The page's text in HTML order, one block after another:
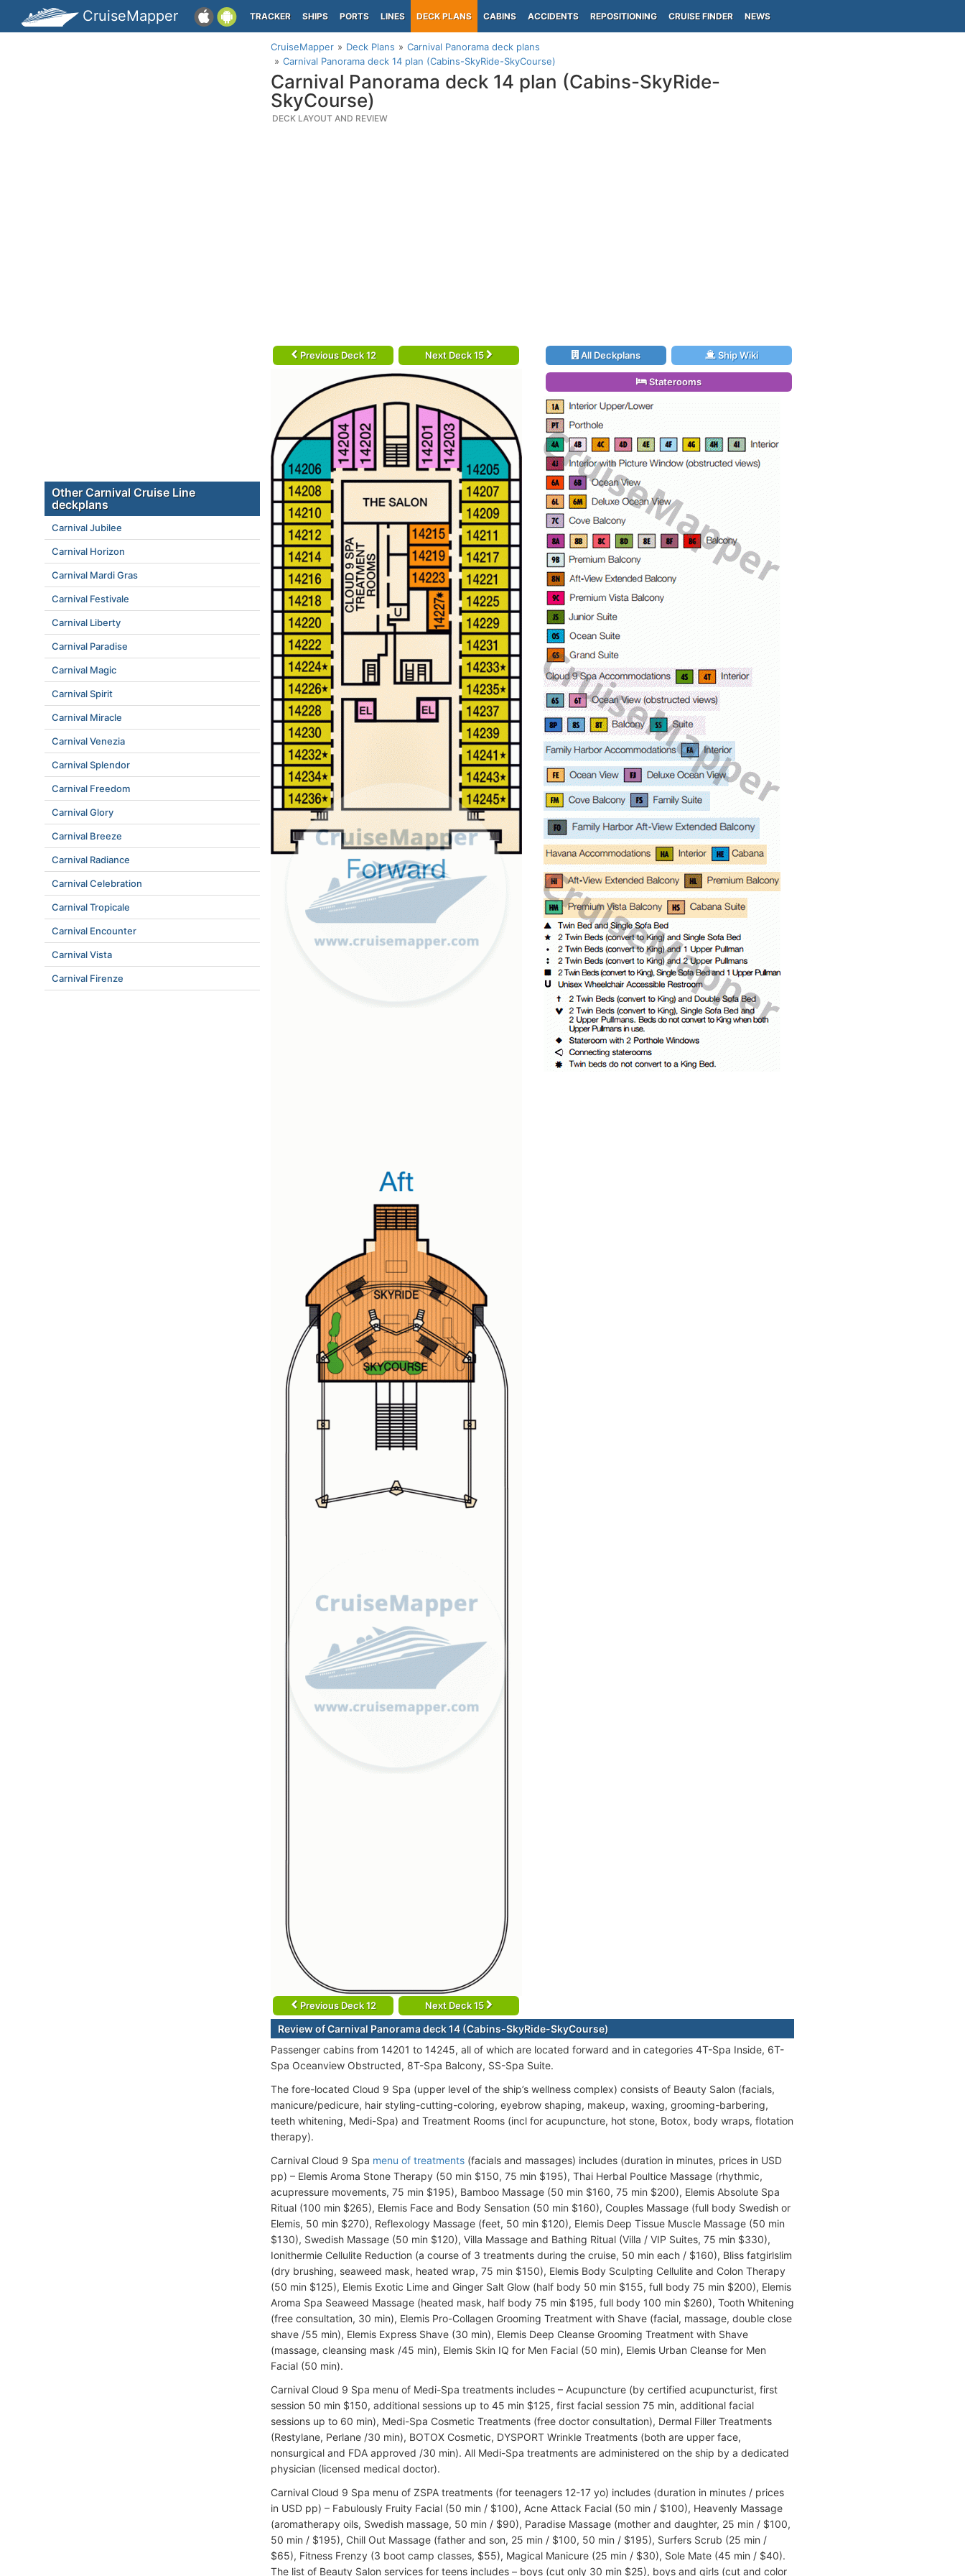
CruiseMapper TRACKER SHIPS PORTS LINES DECK PLANS CABINS ACCIDENTS REPOSITIONING CRUISE FINDER NEWS
CruiseMapper Deck Plans
Carnival Panorama deck plans
Carnival Panorama deck 14 plan (Cabins-SkyRide-SkyCourse)
Carnival Panorama deck 14 plan (Cabins-SkyRide-
SkyCourse)
DECK LAYOUT AND REVIEW
Previous Deck 12 Next Deck 15
Previous Deck 12 Next Deck 15
All Deckplans Ship Wiki
Staterooms
Review of Carnival Panorama deck 14 (Cabins-SkyRide-SkyCourse)
Passenger cabins from 14201 to 14245, all of which are located forward and in categories 4T-Spa Inside, 6T-
Spa Oceanview Obstructed, 8T-Spa Balcony, SS-Spa Suite.
The fore-located Cloud 9 Spa (upper level of the ship’s wellness complex) consists of Beauty Salon (facials,
manicure/pedicure, hair styling-cutting-coloring, eyebrow shaping, makeup, waxing, grooming-barbering,
teeth whitening, Medi-Spa) and Treatment Rooms (incl for acupuncture, hot stone, Botox, body wraps, flotation
therapy).
Carnival Cloud 9 Spa menu of treatments (facials and massages) includes (duration in minutes, prices in USD
pp) – Elemis Aroma Stone Therapy (50 min $150, 75 min $195), Thai Herbal Poultice Massage (rhythmic,
acupressure movements, 75 min $195), Bamboo Massage (50 min $160, 75 min $200), Elemis Absolute Spa
Ritual (100 min $265), Elemis Face and Body Sensation (50 min $160), Couples Massage (full body Swedish or
Elemis, 50 min $270), Reflexology Massage (feet, 50 min $120), Elemis Deep Tissue Muscle Massage (50 min
$130), Swedish Massage (50 min $120), Villa Massage and Bathing Ritual (Villa / VIP Suites, 75 min $330),
Ionithermie Cellulite Reduction (a course of 3 treatments during the cruise, 50 min each / $160), Bliss fatgirlslim
(dry brushing, seaweed mask, heated wrap, 75 min $150), Elemis Body Sculpting Cellulite and Colon Therapy
(50 min $125), Elemis Exotic Lime and Ginger Salt Glow (half body 50 min $155, full body 75 min $200), Elemis
Aroma Spa Seaweed Massage (heated mask, half body 75 min $195, full body 100 min $260), Tooth Whitening
(free consultation, 30 min), Elemis Pro-Collagen Grooming Treatment with Shave (facial, massage, double close
shave /55 min), Elemis Express Shave (30 min), Elemis Deep Cleanse Grooming Treatment with Shave
(massage, cleansing mask /45 min), Elemis Skin IQ for Men Facial (50 min), Elemis Urban Cleanse for Men
Facial (50 min).
Carnival Cloud 9 Spa menu of Medi-Spa treatments includes – Acupuncture (by certified acupuncturist, first
session 50 min $150, additional sessions up to 45 min $125, first facial session 75 min, additional facial
sessions up to 60 min), Medi-Spa Cosmetic Treatments (free doctor consultation), Dermal Filler Treatments
(Restylane, Perlane /30 min), BOTOX Cosmetic, DYSPORT Wrinkle Treatments (both are upper face,
nonsurgical and FDA approved /30 min). All Medi-Spa treatments are administered on the ship by a dedicated
physician (licensed medical doctor).
Carnival Cloud 9 Spa menu of ZSPA treatments (for teenagers 12-17 yo) includes (duration in minutes / prices
in USD pp) – Fabulously Fruity Facial (50 min / $100), Acne Attack Facial (50 min / $100), Heavenly Massage
(aromatherapy oils, Swedish massage, 50 min / $90), Paradise Massage (mother and daughter, 25 min / $100,
50 min / $195), Chill Out Massage (father and son, 25 min / $100, 50 min / $195), Surfers Scrub (25 min /
$65), Fitness Frenzy (3 boot camp classes, $55), Magical Manicure (25 min / $30), Sole Mate (45 min / $40).
The list of Beauty Salon services for teens includes – boys (cut only 30 min $25), boys and girls (cut and color
Other Carnival Cruise Line
deckplans
Carnival Jubilee
Carnival Horizon
Carnival Mardi Gras
Carnival Festivale
Carnival Liberty
Carnival Paradise
Carnival Magic
Carnival Spirit
Carnival Miracle
Carnival Venezia
Carnival Splendor
Carnival Freedom
Carnival Glory
Carnival Breeze
Carnival Radiance
Carnival Celebration
Carnival Tropicale
Carnival Encounter
Carnival Vista
Carnival Firenze